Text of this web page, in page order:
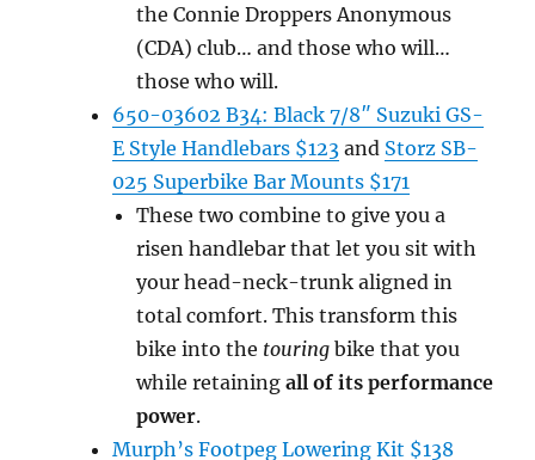
the Connie Droppers Anonymous
(CDA) club… and those who will…
those who will.
650-03602 B34: Black 7/8″ Suzuki GS-
E Style Handlebars $123 and Storz SB-
025 Superbike Bar Mounts $171
These two combine to give you a
risen handlebar that let you sit with
your head-neck-trunk aligned in
total comfort. This transform this
bike into the touring bike that you
while retainingall of its performance
power.
Murph’s Footpeg Lowering Kit $138